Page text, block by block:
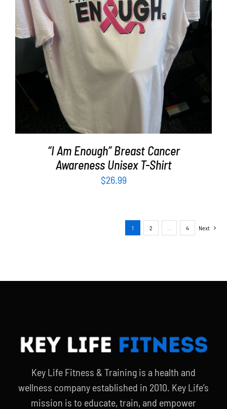
SELECT OPTIONS / DETAILS
“I Am Enough” Breast Cancer
Awareness Unisex T-Shirt
$26.99
1 2 4 Next
Key Life Fitness & Training is a health and
wellness company established in 2010. Key Life’s
mission is to educate, train, and empower